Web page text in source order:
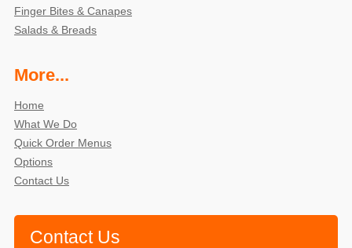
Finger Bites & Canapes
Salads & Breads
More...
Home
What We Do
Quick Order Menus
Options
Contact Us
Contact Us